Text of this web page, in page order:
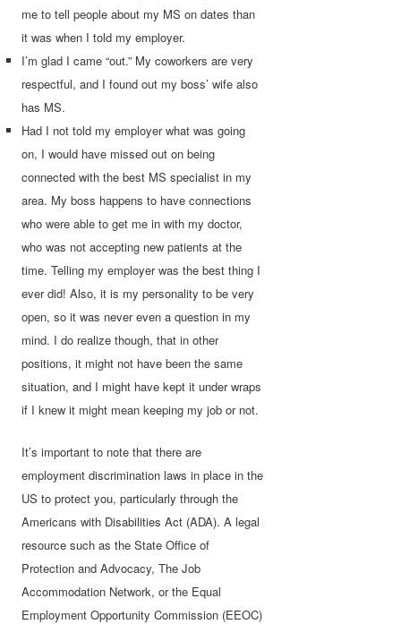
me to tell people about my MS on dates than
it was when I told my employer.
I’m glad I came “out.” My coworkers are very
respectful, and I found out my boss’ wife also
has MS.
Had I not told my employer what was going
on, I would have missed out on being
connected with the best MS specialist in my
area. My boss happens to have connections
who were able to get me in with my doctor,
who was not accepting new patients at the
time. Telling my employer was the best thing I
ever did! Also, it is my personality to be very
open, so it was never even a question in my
mind. I do realize though, that in other
positions, it might not have been the same
situation, and I might have kept it under wraps
if I knew it might mean keeping my job or not.
It’s important to note that there are
employment discrimination laws in place in the
US to protect you, particularly through the
Americans with Disabilities Act (ADA). A legal
resource such as the State Office of
Protection and Advocacy, The Job
Accommodation Network, or the Equal
Employment Opportunity Commission (EEOC)